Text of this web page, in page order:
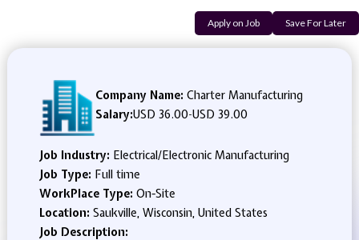
Apply on Job Save For Later
Company Name: Charter Manufacturing
Salary:USD 36.00-USD 39.00
Job Industry: Electrical/Electronic Manufacturing
Job Type: Full time
WorkPlace Type: On-Site
Location: Saukville, Wisconsin, United States
Job Description: